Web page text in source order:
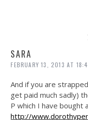
SARA
FEBRUARY 13, 2013 AT
And if you are
get paid much sadly)
P which I have bought
http://